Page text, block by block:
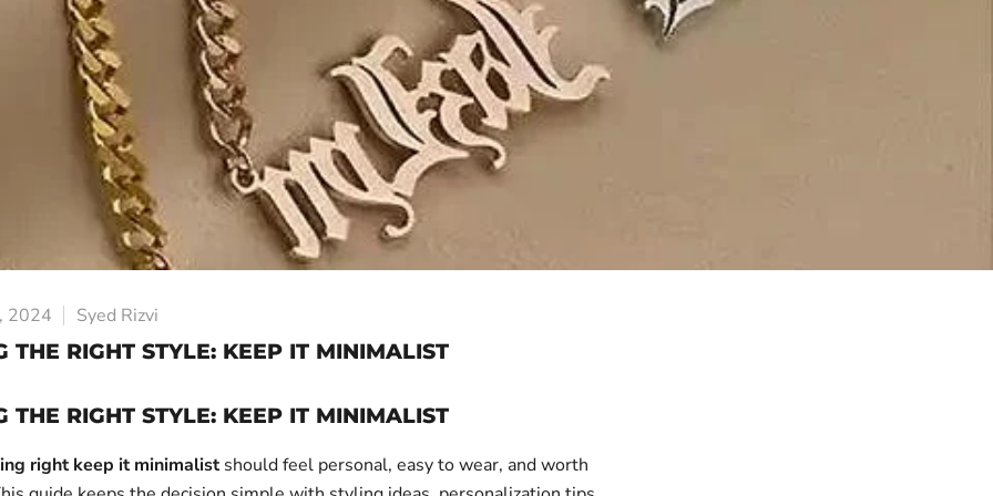
2024 Syed Rizvi
THE RIGHT STYLE: KEEP IT MINIMALIST
THE RIGHT STYLE: KEEP IT MINIMALIST
right keep it minimalistshould feel personal, easy to wear, and worth